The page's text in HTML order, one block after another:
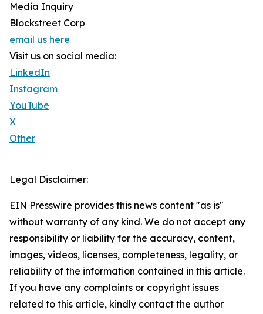
Media Inquiry
Blockstreet Corp
email us here
Visit us on social media:
LinkedIn
Instagram
YouTube
X
Other
Legal Disclaimer:
EIN Presswire provides this news content "as is"
without warranty of any kind. We do not accept any
responsibility or liability for the accuracy, content,
images, videos, licenses, completeness, legality, or
reliability of the information contained in this article.
If you have any complaints or copyright issues
related to this article, kindly contact the author